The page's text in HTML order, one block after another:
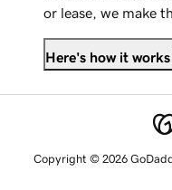
or lease, we make
Here's how it works
Copyright © 2026